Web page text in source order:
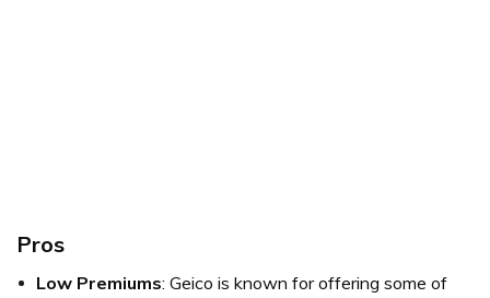
Pros
Low Premiums: Geico is known for offering some of